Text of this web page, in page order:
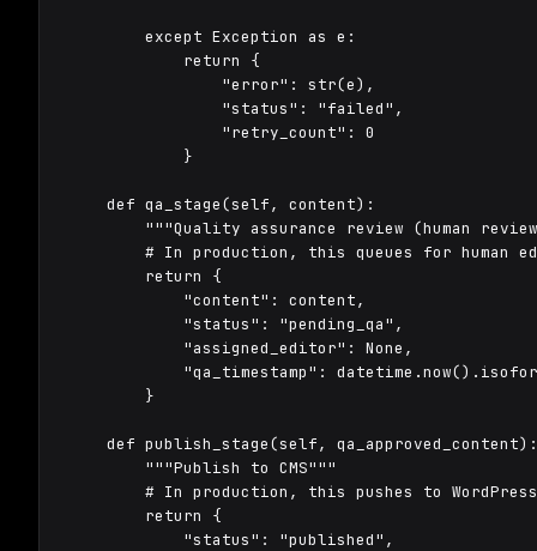
        except Exception as e:
            return {
                "error": str(e),
                "status": "failed",
                "retry_count": 0
            }
    def qa_stage(self, content):
"""Quality assurance review (human
# In production, this queues for human
        return {
            "content": content,
            "status": "pending_qa",
            "assigned_editor": None,
"qa_timestamp":
        }
    def publish_stage(self, qa_approved_content):
        """Publish to CMS"""
# In production, this pushes to
        return {
            "status": "published",